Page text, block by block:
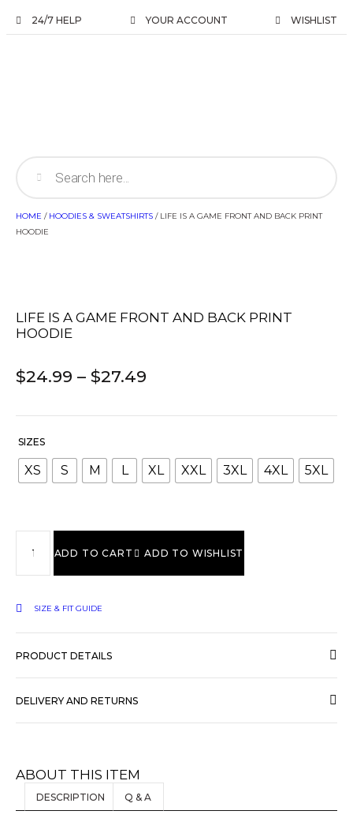
24/7 HELP YOUR ACCOUNT WISHLIST
HOME / HOODIES & SWEATSHIRTS / LIFE IS A GAME FRONT AND BACK PRINT
HOODIE
LIFE IS A GAME FRONT AND BACK PRINT
HOODIE
$24.99 – $27.49
SIZES
XS S M L XL XXL 3XL 4XL 5XL
ADD TO CART ADD TO WISHLIST
SIZE & FIT GUIDE
PRODUCT DETAILS
DELIVERY AND RETURNS
ABOUT THIS ITEM
DESCRIPTION Q & A